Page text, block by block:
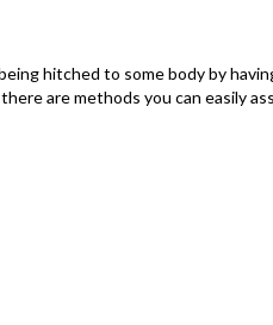
hitched to some body by
are methods you can easily